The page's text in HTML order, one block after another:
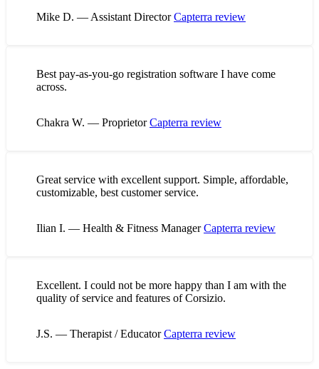
Mike D. — Assistant DirectorCapterra review
Best pay-as-you-go registration software I have come
across.
Chakra W. — ProprietorCapterra review
Great service with excellent support. Simple, affordable,
customizable, best customer service.
Ilian I. — Health & Fitness ManagerCapterra review
Excellent. I could not be more happy than I am with the
quality of service and features of Corsizio.
J.S. — Therapist / EducatorCapterra review